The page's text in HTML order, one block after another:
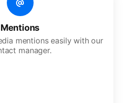
Mentions
mentions easily with our
manager.